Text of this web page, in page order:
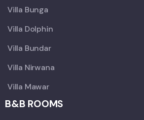
Villa Bunga
Villa Dolphin
Villa Bundar
Villa Nirwana
Villa Mawar
B&B ROOMS